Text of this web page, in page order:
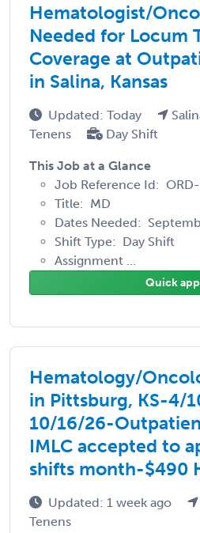
Hematologist/
Needed for Locum
Coverage at
in Salina, Kansas
Updated: Today
Tenens
Day Shift
This Job at a Glance
Job Reference Id:
Title: MD
Dates Needed:
Shift Type: Day Shift
Assignment ...
Quick
Hematology/
in Pittsburg, KS-4/
10/16/26-
IMLC accepted to
shifts month-$490
Updated: 1 week ago
Tenens